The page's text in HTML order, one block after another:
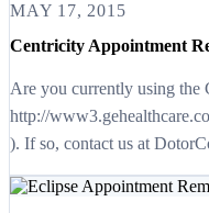
MAY 17, 2015
Centricity Appointment
Are you currently using the
http://
). If so, contact us at